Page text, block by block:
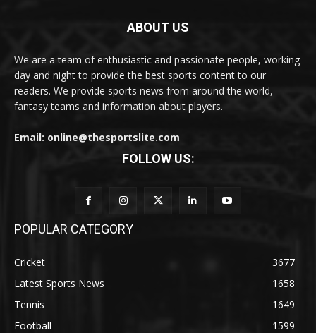
ABOUT US
We are a team of enthusiastic and passionate people, working
day and night to provide the best sports content to our
readers. We provide sports news from around the world,
fantasy teams and information about players.
Email: online@thesportslite.com
FOLLOW US:
POPULAR CATEGORY
Cricket
3677
Latest Sports News
1658
Tennis
1649
Football
1599